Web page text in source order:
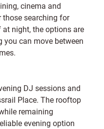
cinema and
those searching for
night, the options are
you can move between
DJ sessions and
Place. The rooftop
remaining
evening option